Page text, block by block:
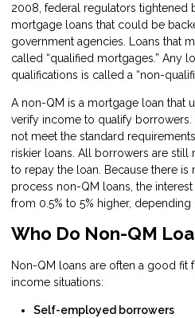
2008, federal regulators tightened
mortgage loans that could be
government agencies. Loans that
called “qualified mortgages.” Any
qualifications is called a “non-
A non-QM is a mortgage loan that
verify income to qualify borrowers.
not meet the standard
riskier loans. All borrowers are
to repay the loan. Because there
process non-QM loans, the
from 0.5% to 5% higher, depending
Who Do Non-QM
Non-QM loans are often a good fit
income situations:
Self-employed borrowers